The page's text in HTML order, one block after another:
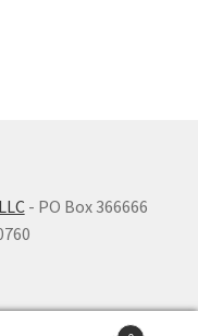
- PO Box 366666